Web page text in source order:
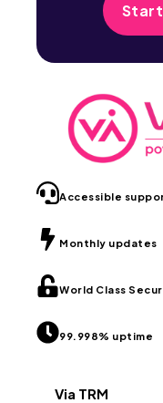
Accessible
Monthly updates
World Class
99.998% uptime
Via TRM